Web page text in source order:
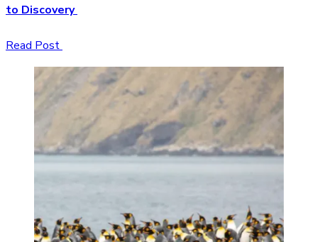
to Discovery
Read Post